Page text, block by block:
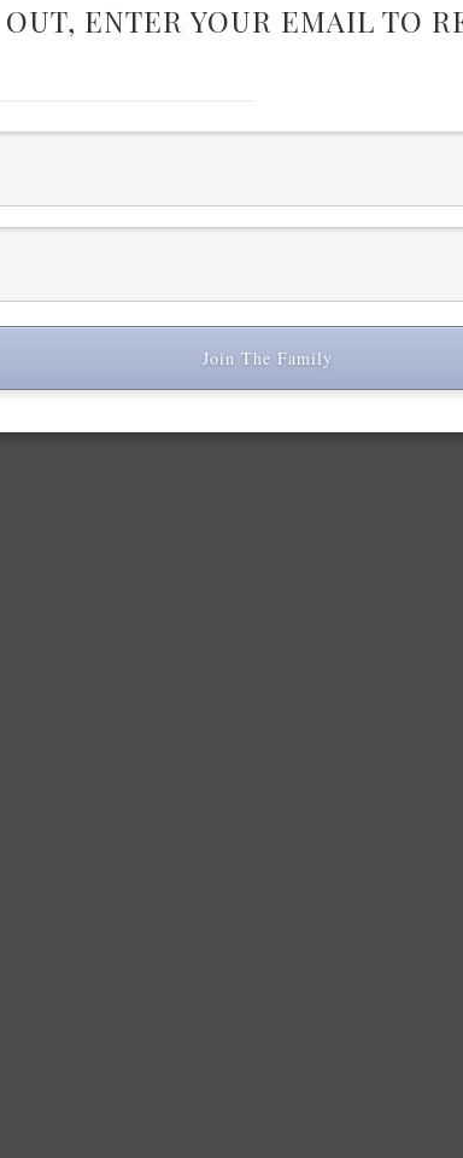
ENTER YOUR EMAIL TO
Join The Family